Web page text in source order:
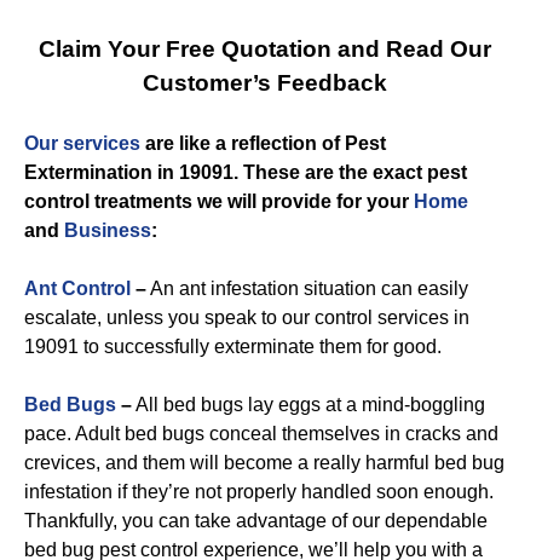
Claim Your Free Quotation and Read Our
Customer’s Feedback
Our services are like a reflection of Pest
Extermination in 19091. These are the exact pest
control treatments we will provide for your Home
and Business:
Ant Control –An ant infestation situation can easily
escalate, unless you speak to our control services in
19091 to successfully exterminate them for good.
Bed Bugs –All bed bugs lay eggs at a mind-boggling
pace. Adult bed bugs conceal themselves in cracks and
crevices, and them will become a really harmful bed bug
infestation if they’re not properly handled soon enough.
Thankfully, you can take advantage of our dependable
bed bug pest control experience, we’ll help you with a